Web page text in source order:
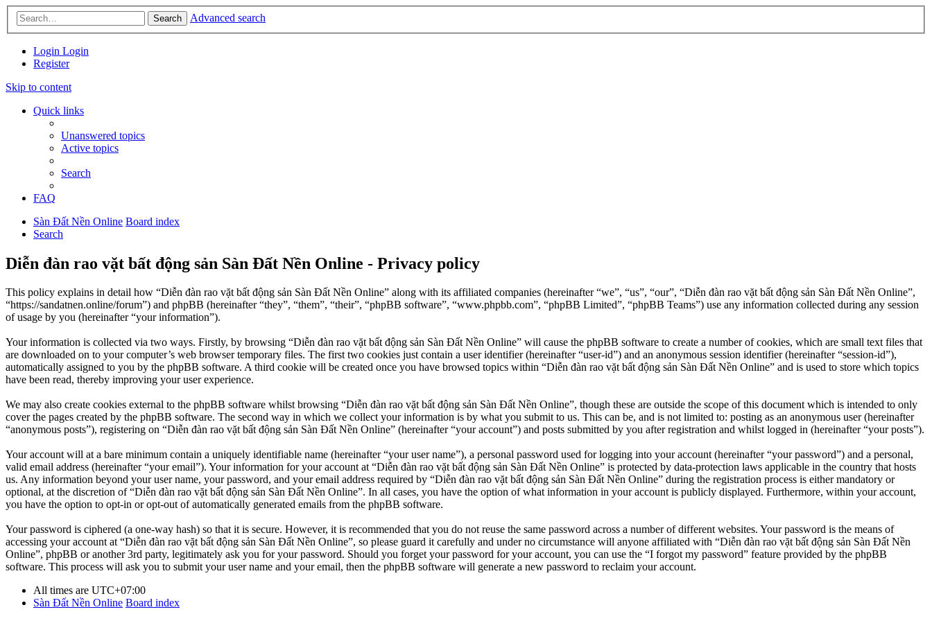
Search Advanced search
Login Login
Register
Skip to content
Quick links
Unanswered topics
Active topics
Search
FAQ
Sàn Đất Nền Online Board index
Search
Diễn đàn rao vặt bất động sản Sàn Đất Nền Online - Privacy policy
This policy explains in detail how “Diễn đàn rao vặt bất động sản Sàn Đất Nền Online” along with its affiliated companies (hereinafter “we”, “us”, “our”, “Diễn đàn rao vặt bất động sản Sàn Đất Nền Online”,
“https://sandatnen.online/forum”) and phpBB (hereinafter “they”, “them”, “their”, “phpBB software”, “www.phpbb.com”, “phpBB Limited”, “phpBB Teams”) use any information collected during any session
of usage by you (hereinafter “your information”).
Your information is collected via two ways. Firstly, by browsing “Diễn đàn rao vặt bất động sản Sàn Đất Nền Online” will cause the phpBB software to create a number of cookies, which are small text files that
are downloaded on to your computer’s web browser temporary files. The first two cookies just contain a user identifier (hereinafter “user-id”) and an anonymous session identifier (hereinafter “session-id”),
automatically assigned to you by the phpBB software. A third cookie will be created once you have browsed topics within “Diễn đàn rao vặt bất động sản Sàn Đất Nền Online” and is used to store which topics
have been read, thereby improving your user experience.
We may also create cookies external to the phpBB software whilst browsing “Diễn đàn rao vặt bất động sản Sàn Đất Nền Online”, though these are outside the scope of this document which is intended to only
cover the pages created by the phpBB software. The second way in which we collect your information is by what you submit to us. This can be, and is not limited to: posting as an anonymous user (hereinafter
“anonymous posts”), registering on “Diễn đàn rao vặt bất động sản Sàn Đất Nền Online” (hereinafter “your account”) and posts submitted by you after registration and whilst logged in (hereinafter “your posts”).
Your account will at a bare minimum contain a uniquely identifiable name (hereinafter “your user name”), a personal password used for logging into your account (hereinafter “your password”) and a personal,
valid email address (hereinafter “your email”). Your information for your account at “Diễn đàn rao vặt bất động sản Sàn Đất Nền Online” is protected by data-protection laws applicable in the country that hosts
us. Any information beyond your user name, your password, and your email address required by “Diễn đàn rao vặt bất động sản Sàn Đất Nền Online” during the registration process is either mandatory or
optional, at the discretion of “Diễn đàn rao vặt bất động sản Sàn Đất Nền Online”. In all cases, you have the option of what information in your account is publicly displayed. Furthermore, within your account,
you have the option to opt-in or opt-out of automatically generated emails from the phpBB software.
Your password is ciphered (a one-way hash) so that it is secure. However, it is recommended that you do not reuse the same password across a number of different websites. Your password is the means of
accessing your account at “Diễn đàn rao vặt bất động sản Sàn Đất Nền Online”, so please guard it carefully and under no circumstance will anyone affiliated with “Diễn đàn rao vặt bất động sản Sàn Đất Nền
Online”, phpBB or another 3rd party, legitimately ask you for your password. Should you forget your password for your account, you can use the “I forgot my password” feature provided by the phpBB
software. This process will ask you to submit your user name and your email, then the phpBB software will generate a new password to reclaim your account.
All times are UTC+07:00
Sàn Đất Nền Online Board index